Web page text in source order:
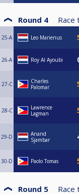
Round 4 Race
25-A Leo Marienus
26-A Roy Al Ayoubi
27-C
Charles
Palomar
28-C
Lawrence
Lagman
29-D
Anand
Sjambar
30-D Paolo Tomas
Round 5 Race